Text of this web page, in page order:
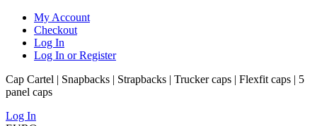
My Account
Checkout
Log In
Log In or Register
Cap Cartel | Snapbacks | Strapbacks | Trucker caps | Flexfit caps | 5
panel caps
Log In